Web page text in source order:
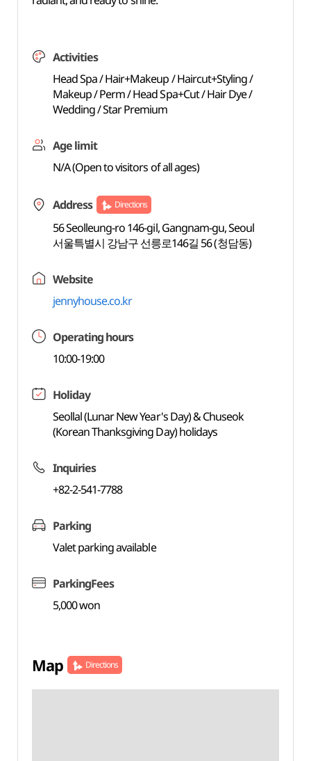
Activities
Head Spa / Hair+Makeup / Haircut+Styling /
Makeup / Perm / Head Spa+Cut / Hair Dye /
Wedding / Star Premium
Age limit
N/A (Open to visitors of all ages)
Address Directions
56 Seolleung-ro 146-gil, Gangnam-gu, Seoul
서울특별시 강남구 선릉로146길 56 (청담동)
Website
jennyhouse.co.kr
Operating hours
10:00-19:00
Holiday
Seollal (Lunar New Year's Day) & Chuseok
(Korean Thanksgiving Day) holidays
Inquiries
+82-2-541-7788
Parking
Valet parking available
ParkingFees
5,000 won
Map Directions